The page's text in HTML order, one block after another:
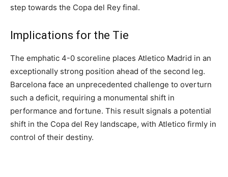
step towards the Copa del Rey final.
Implications for the Tie
The emphatic 4-0 scoreline places Atletico Madrid in an
exceptionally strong position ahead of the second leg.
Barcelona face an unprecedented challenge to overturn
such a deficit, requiring a monumental shift in
performance and fortune. This result signals a potential
shift in the Copa del Rey landscape, with Atletico firmly in
control of their destiny.